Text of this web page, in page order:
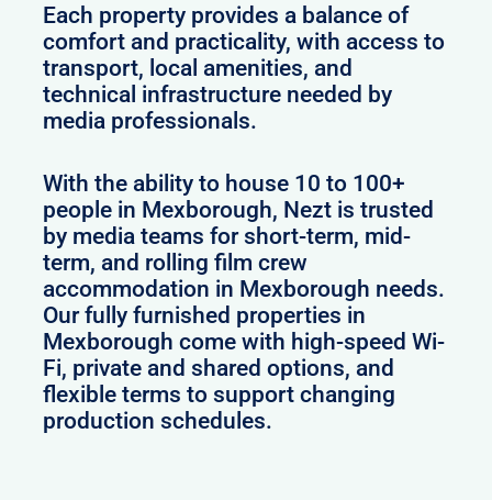
Each property provides a balance of
comfort and practicality, with access to
transport, local amenities, and
technical infrastructure needed by
media professionals.
With the ability to house 10 to 100+
people in Mexborough, Nezt is trusted
by media teams for short-term, mid-
term, and rolling film crew
accommodation in Mexborough needs.
Our fully furnished properties in
Mexborough come with high-speed Wi-
Fi, private and shared options, and
flexible terms to support changing
production schedules.